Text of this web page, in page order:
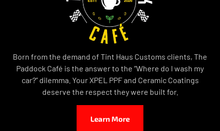
Born from the demand of Tint Haus Customs clients, The
Paddock Café is the answer to the “Where do I wash my
car?” dilemma. Your XPEL PPF and Ceramic Coatings
deserve the respect they were built for.
Learn More